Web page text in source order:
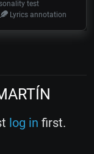
test
Lyrics annotation
log in first.